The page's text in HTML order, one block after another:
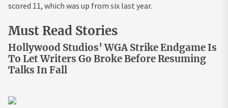
scored 11, which was up from six last year.
Must Read Stories
Hollywood Studios’ WGA Strike Endgame Is
To Let Writers Go Broke Before Resuming
Talks In Fall